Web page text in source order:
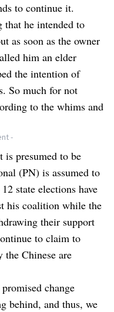
to continue it.
that he intended to
as soon as the owner
him an elder
the intention of
So much for not
to the whims and
-
presumed to be
(PN) is assumed to
state elections have
his coalition while the
their support
to claim to
Chinese are
change
behind, and thus, we